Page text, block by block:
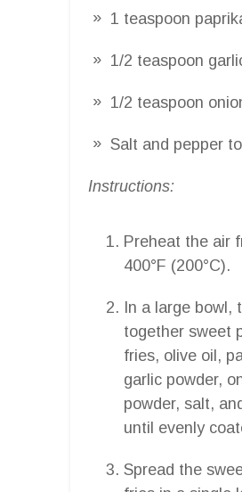
1 teaspoon
1/2 teaspoon
1/2 teaspoon
Salt and pepper
Instructions:
Preheat the air
400°F (200°C).
In a large bowl,
together sweet
fries, olive oil,
garlic powder,
powder, salt,
until evenly
Spread the